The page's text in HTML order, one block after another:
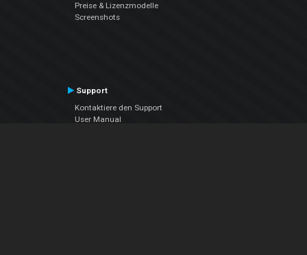
Preise & Lizenzmodelle
Screenshots
Support
Kontaktiere den Support
User Manual